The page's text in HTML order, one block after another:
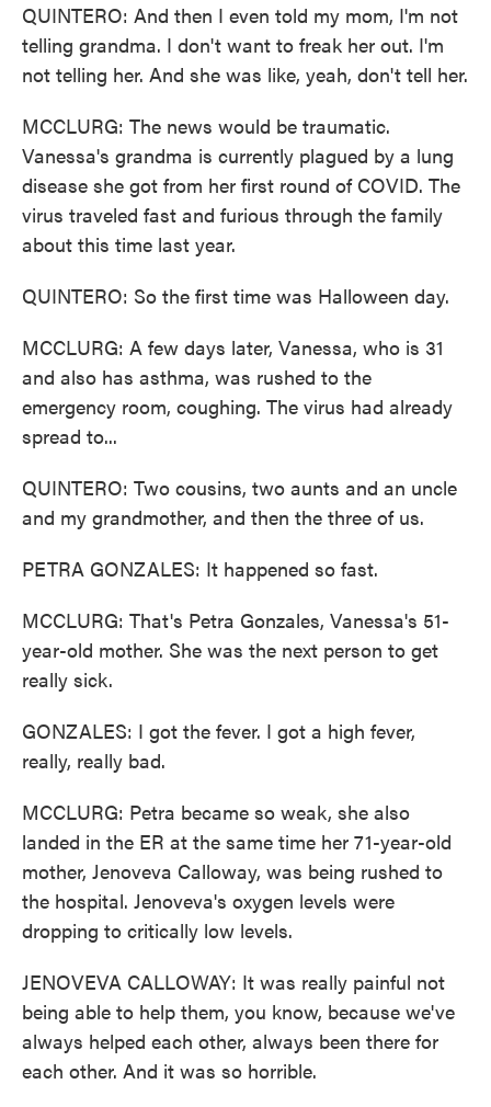
QUINTERO: And then I even told my mom, I'm not
telling grandma. I don't want to freak her out. I'm
not telling her. And she was like, yeah, don't tell her.
MCCLURG: The news would be traumatic.
Vanessa's grandma is currently plagued by a lung
disease she got from her first round of COVID. The
virus traveled fast and furious through the family
about this time last year.
QUINTERO: So the first time was Halloween day.
MCCLURG: A few days later, Vanessa, who is 31
and also has asthma, was rushed to the
emergency room, coughing. The virus had already
spread to...
QUINTERO: Two cousins, two aunts and an uncle
and my grandmother, and then the three of us.
PETRA GONZALES: It happened so fast.
MCCLURG: That's Petra Gonzales, Vanessa's 51-
year-old mother. She was the next person to get
really sick.
GONZALES: I got the fever. I got a high fever,
really, really bad.
MCCLURG: Petra became so weak, she also
landed in the ER at the same time her 71-year-old
mother, Jenoveva Calloway, was being rushed to
the hospital. Jenoveva's oxygen levels were
dropping to critically low levels.
JENOVEVA CALLOWAY: It was really painful not
being able to help them, you know, because we've
always helped each other, always been there for
each other. And it was so horrible.